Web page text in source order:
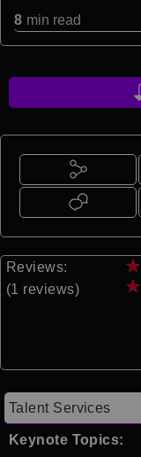
8 min read
Reviews:
(1 reviews)
★
★
Talent Services
Keynote Topics: